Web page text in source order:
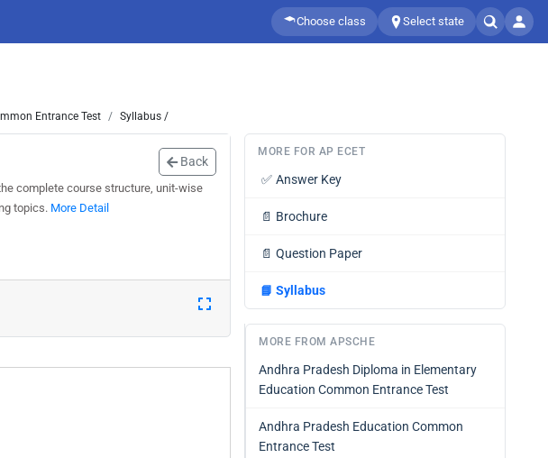
Choose class Select state
Entrance Test Syllabus /
Back
complete course structure, unit-wise
topics. More Detail
MORE FOR AP ECET
✅ Answer Key
📄 Brochure
📄 Question Paper
📘 Syllabus
MORE FROM APSCHE
Andhra Pradesh Diploma in Elementary
Education Common Entrance Test
Andhra Pradesh Education Common
Entrance Test